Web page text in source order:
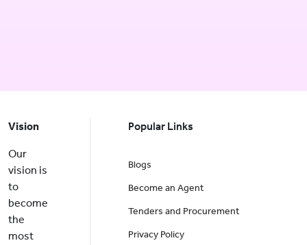
Vision
Our
vision is
to
become
the
most
Popular Links
Blogs
Become an Agent
Tenders and Procurement
Privacy Policy